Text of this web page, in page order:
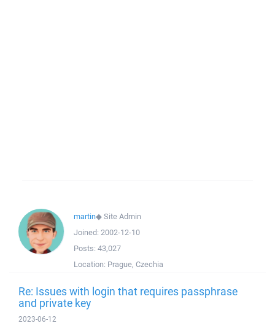
martin◆Site Admin
Joined: 2002-12-10
Posts: 43,027
Location: Prague, Czechia
Re: Issues with login that requires passphrase
and private key
2023-06-12